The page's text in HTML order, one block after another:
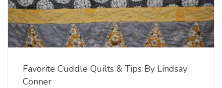
Favorite Cuddle Quilts & Tips By Lindsay
Conner